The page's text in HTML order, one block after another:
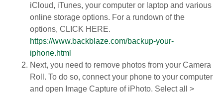
iCloud, iTunes, your computer or laptop and various
online storage options. For a rundown of the
options, CLICK HERE.
https://www.backblaze.com/backup-your-
iphone.html
Next, you need to remove photos from your Camera
Roll. To do so, connect your phone to your computer
and open Image Capture of iPhoto. Select all >